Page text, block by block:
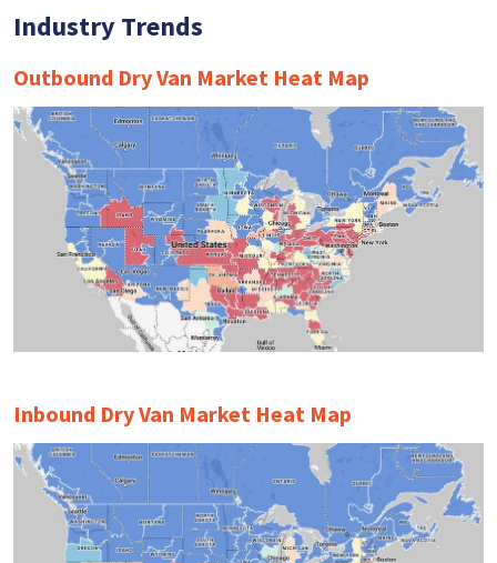
Industry Trends
Outbound Dry Van Market Heat Map
Inbound Dry Van Market Heat Map